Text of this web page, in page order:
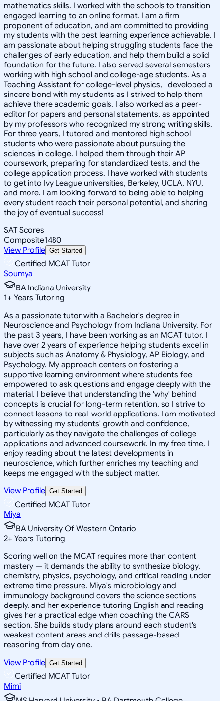
mathematics skills. I worked with the schools to transition
engaged learning to an online format. I am a firm
proponent of education, and am committed to providing
my students with the best learning experience achievable. I
am passionate about helping struggling students face the
challenges of early education, and help them build a solid
foundation for the future. I also served several semesters
working with high school and college-age students. As a
Teaching Assistant for college-level physics, I developed a
sincere bond with my students as I strived to help them
achieve there academic goals. I also worked as a peer-
editor for papers and personal statements, as appointed
by my professors who recognized my strong writing skills.
For three years, I tutored and mentored high school
students who were passionate about pursuing the
sciences in college. I helped them through their AP
coursework, preparing for standardized tests, and the
college application process. I have worked with students
to get into Ivy League universities, Berkeley, UCLA, NYU,
and more. I am looking forward to being able to helping
every student reach their personal potential, and sharing
the joy of eventual success!
SAT Scores
Composite1480
View Profile Get Started
Certified MCAT Tutor
Soumya
BA Indiana University
1+ Years Tutoring
As a passionate tutor with a Bachelor's degree in
Neuroscience and Psychology from Indiana University. For
the past 3 years, I have been working as an MCAT tutor. I
have over 2 years of experience helping students excel in
subjects such as Anatomy & Physiology, AP Biology, and
Psychology. My approach centers on fostering a
supportive learning environment where students feel
empowered to ask questions and engage deeply with the
material. I believe that understanding the 'why' behind
concepts is crucial for long-term retention, so I strive to
connect lessons to real-world applications. I am motivated
by witnessing my students' growth and confidence,
particularly as they navigate the challenges of college
applications and advanced coursework. In my free time, I
enjoy reading about the latest developments in
neuroscience, which further enriches my teaching and
keeps me engaged with the subject matter.
View Profile Get Started
Certified MCAT Tutor
Miya
BA University Of Western Ontario
2+ Years Tutoring
Scoring well on the MCAT requires more than content
mastery — it demands the ability to synthesize biology,
chemistry, physics, psychology, and critical reading under
extreme time pressure. Miya's microbiology and
immunology background covers the science sections
deeply, and her experience tutoring English and reading
gives her a practical edge when coaching the CARS
section. She builds study plans around each student's
weakest content areas and drills passage-based
reasoning from day one.
View Profile Get Started
Certified MCAT Tutor
Mimi